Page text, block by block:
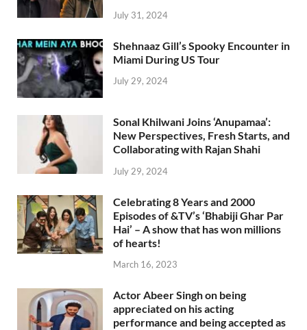
July 31, 2024
Shehnaaz Gill’s Spooky Encounter in
Miami During US Tour
July 29, 2024
Sonal Khilwani Joins ‘Anupamaa’:
New Perspectives, Fresh Starts, and
Collaborating with Rajan Shahi
July 29, 2024
Celebrating 8 Years and 2000
Episodes of &TV’s ‘Bhabiji Ghar Par
Hai’ – A show that has won millions
of hearts!
March 16, 2023
Actor Abeer Singh on being
appreciated on his acting
performance and being accepted as